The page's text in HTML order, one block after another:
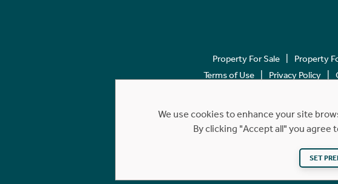
Property For Sale Property
Terms of Use
Privacy Policy
We use cookies to enhance your site
By clicking "Accept all" you agree
SET